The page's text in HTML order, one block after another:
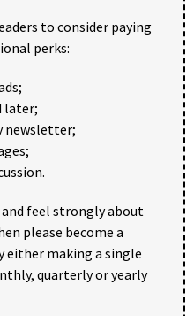
to consider paying
perks:
later;
newsletter;
feel strongly about
please become a
either making a single
quarterly or yearly